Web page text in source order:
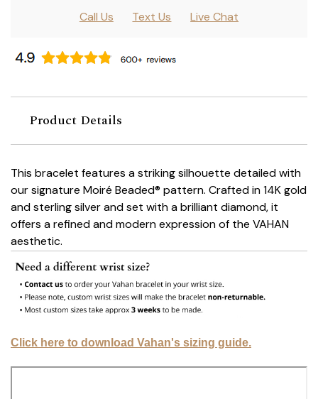
Call Us
Text Us Live Chat
Product Details
This bracelet features a striking silhouette detailed with
our signature Moiré Beaded® pattern. Crafted in 14K gold
and sterling silver and set with a brilliant diamond, it
offers a refined and modern expression of the VAHAN
aesthetic.
Click here to download Vahan's sizing guide.